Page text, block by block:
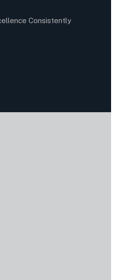
Consistently